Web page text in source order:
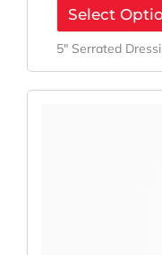
Select
5″ Serrated